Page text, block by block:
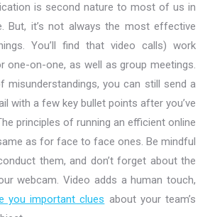
is second nature to most of us in
But, it’s not always the most effective
You’ll find that video calls) work
one-on-one, as well as group meetings.
misunderstandings, you can still send a
with a few key bullet points after you’ve
principles of running an efficient online
as for face to face ones. Be mindful
them, and don’t forget about the
webcam. Video adds a human touch,
you important clues about your team’s